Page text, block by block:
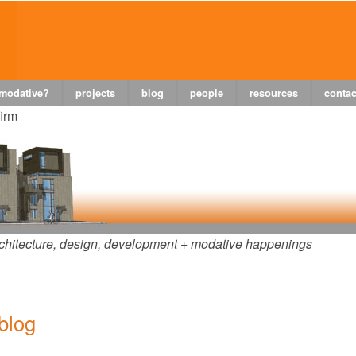
projects blog people resources
design, development + modative happenings